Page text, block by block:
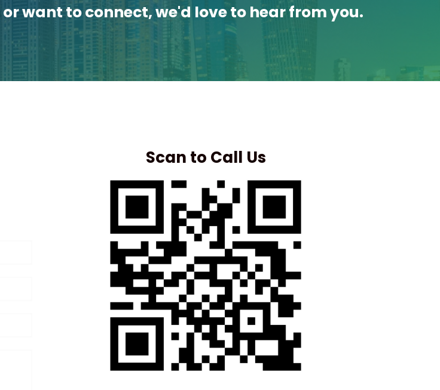
want to connect, we'd love to hear from you.
Scan to Call Us